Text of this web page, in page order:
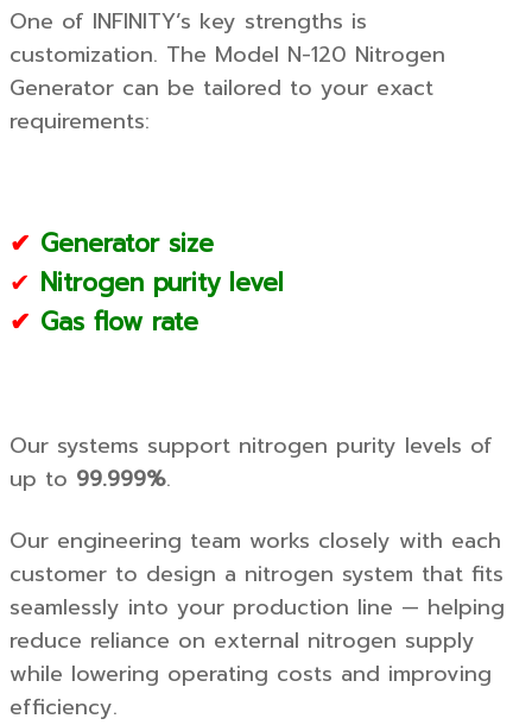
One of INFINITY’s key strengths is
customization. The Model N-120 Nitrogen
Generator can be tailored to your exact
requirements:
✔ Generator size
✔ Nitrogen purity level
✔ Gas flow rate
Our systems support nitrogen purity levels of
up to 99.999%.
Our engineering team works closely with each
customer to design a nitrogen system that fits
seamlessly into your production line — helping
reduce reliance on external nitrogen supply
while lowering operating costs and improving
efficiency.